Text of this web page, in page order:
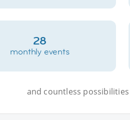
28
monthly events
and countless